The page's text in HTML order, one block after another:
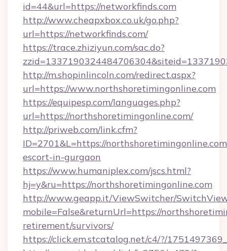
id=44&url=https://networkfinds.com
http://www.cheapxbox.co.uk/go.php?
url=https://networkfinds.com/
https://trace.zhiziyun.com/sac.do?
http://m.shopinlincoln.com/redirect.aspx?
url=https://www.northshoretimingonline.com
https://equipesp.com/languages.php?
url=https://northshoretimingonline.com/
http://priweb.com/link.cfm?
ID=2701&L=https://
escort-in-gurgaon
https://www.humaniplex.com/jscs.html?
hj=y&ru=https://northshoretimingonline.com
http://www.geapp.it/ViewSwitcher/
mobile=False&returnUrl=https://
retirement/survivors/
https://click.em.stcatalog.net/c4/?/